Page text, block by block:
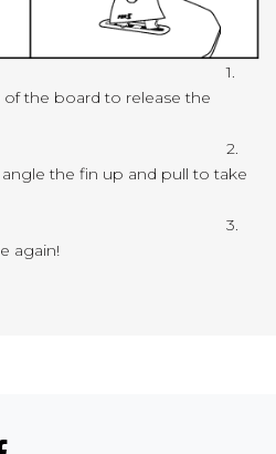
the board to release the
the fin up and pull to take
again!